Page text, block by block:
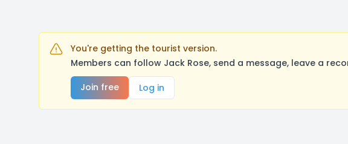
You're getting the tourist version.
Members can follow Jack Rose, send a message, leave a
Join free
Log in